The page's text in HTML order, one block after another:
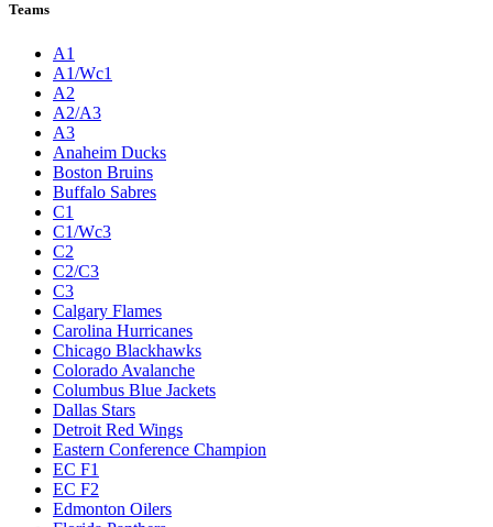
Teams
A1
A1/Wc1
A2
A2/A3
A3
Anaheim Ducks
Boston Bruins
Buffalo Sabres
C1
C1/Wc3
C2
C2/C3
C3
Calgary Flames
Carolina Hurricanes
Chicago Blackhawks
Colorado Avalanche
Columbus Blue Jackets
Dallas Stars
Detroit Red Wings
Eastern Conference Champion
EC F1
EC F2
Edmonton Oilers